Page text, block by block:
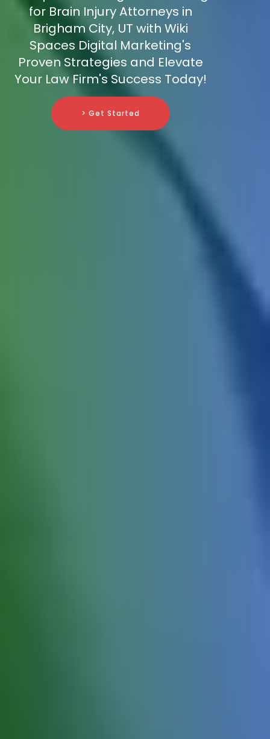
for Brain Injury Attorneys in
Brigham City, UT with Wiki
Spaces Digital Marketing's
Proven Strategies and Elevate
Your Law Firm's Success Today!
> Get Started